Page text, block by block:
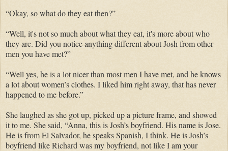
“Okay, so what do they eat then?”
“Well, it's not so much about what they eat, it's more about who
they are. Did you notice anything different about Josh from other
men you have met?”
“Well yes, he is a lot nicer than most men I have met, and he knows
a lot about women’s clothes. I liked him right away, that has never
happened to me before.”
She laughed as she got up, picked up a picture frame, and showed
it to me. She said, “Anna, this is Josh’s boyfriend. His name is Jose.
He is from El Salvador, he speaks Spanish, I think. He is Josh’s
boyfriend like Richard was my boyfriend, not like I am your